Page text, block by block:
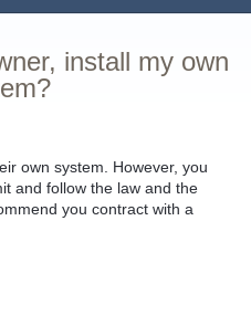
install my own
own system. However, you
and follow the law and the
you contract with a